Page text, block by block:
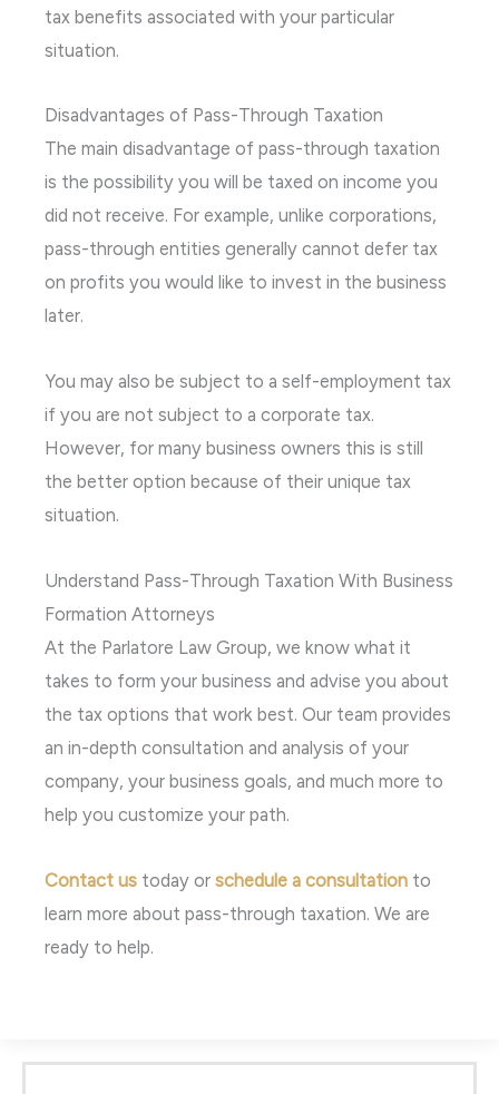
tax benefits associated with your particular
situation.
Disadvantages of Pass-Through Taxation
The main disadvantage of pass-through taxation
is the possibility you will be taxed on income you
did not receive. For example, unlike corporations,
pass-through entities generally cannot defer tax
on profits you would like to invest in the business
later.
You may also be subject to a self-employment tax
if you are not subject to a corporate tax.
However, for many business owners this is still
the better option because of their unique tax
situation.
Understand Pass-Through Taxation With Business
Formation Attorneys
At the Parlatore Law Group, we know what it
takes to form your business and advise you about
the tax options that work best. Our team provides
an in-depth consultation and analysis of your
company, your business goals, and much more to
help you customize your path.
Contact us today or schedule a consultation to
learn more about pass-through taxation. We are
ready to help.